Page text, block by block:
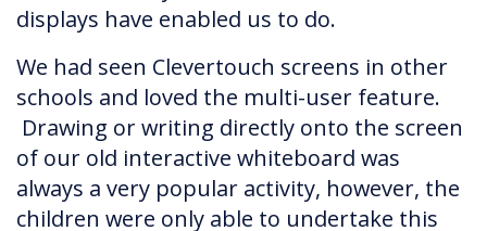
displays have enabled us to do.
We had seen Clevertouch screens in other
schools and loved the multi-user feature.
Drawing or writing directly onto the screen
of our old interactive whiteboard was
always a very popular activity, however, the
children were only able to undertake this